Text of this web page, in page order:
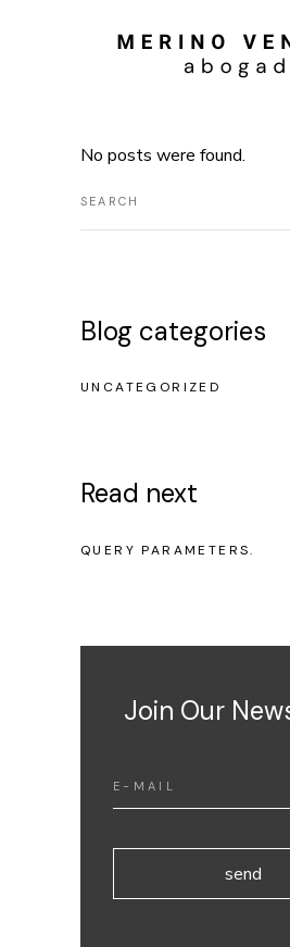
No posts were found.
Blog categories
UNCATEGORIZED
Read next
QUERY PARAMETERS.
Join Our
send